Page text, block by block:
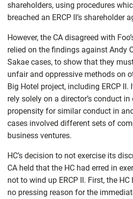
shareholders, using procedures
breached an ERCP II’s shareholder
However, the CA disagreed with
relied on the findings against Andy
Sakae cases, to show that they
unfair and oppressive methods on
Big Hotel project, including ERCP
rely solely on a director’s conduct
propensity for similar conduct in
cases involved different sets of
business ventures.
HC’s decision to not exercise its
CA held that the HC had erred in
not to wind up ERCP II. First, the
no pressing reason for the